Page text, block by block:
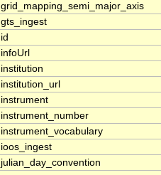
grid_mapping_semi_major_axis
gts_ingest
id
infoUrl
institution
institution_url
instrument
instrument_number
instrument_vocabulary
ioos_ingest
julian_day_convention